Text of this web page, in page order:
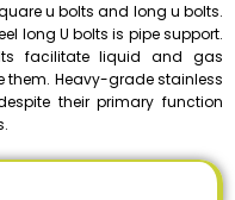
u bolts and long u bolts.
long U bolts is pipe support.
facilitate liquid and gas
them. Heavy-grade stainless
their primary function